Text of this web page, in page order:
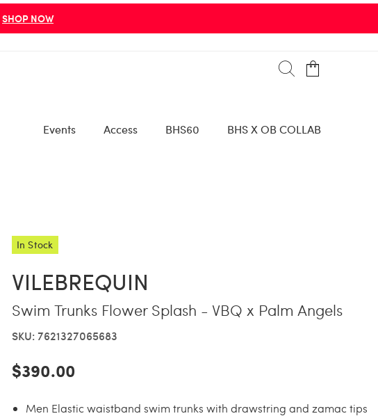
SHOP NOW
Events Access BHS60 BHS X OB COLLAB
In Stock
VILEBREQUIN
Swim Trunks Flower Splash - VBQ x Palm Angels
SKU: 7621327065683
$390.00
Men Elastic waistband swim trunks with drawstring and zamac tips